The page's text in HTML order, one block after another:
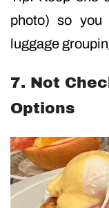
photo) so you
luggage
7. Not
Options